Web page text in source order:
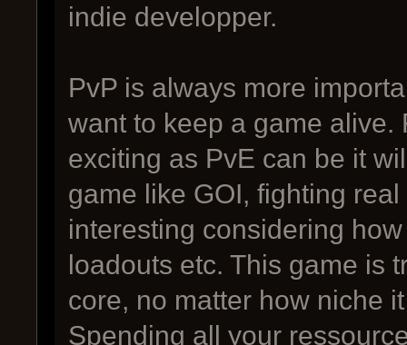
indie developper.
PvP is always more
want to keep a game alive.
exciting as PvE can be it
game like GOI, fighting
interesting considering
loadouts etc. This game is
core, no matter how niche
Spending all your